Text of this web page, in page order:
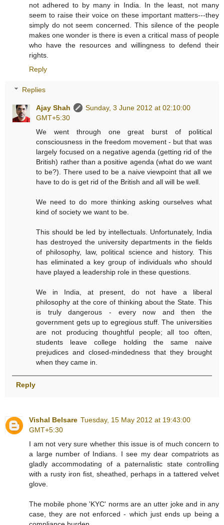
not adhered to by many in India. In the least, not many
seem to raise their voice on these important matters---they
simply do not seem concerned. This silence of the people
makes one wonder is there is even a critical mass of people
who have the resources and willingness to defend their
rights.
Reply
Replies
Ajay Shah
Sunday, 3 June 2012 at 02:10:00
GMT+5:30
We went through one great burst of political
consciousness in the freedom movement - but that was
largely focused on a negative agenda (getting rid of the
British) rather than a positive agenda (what do we want
to be?). There used to be a naive viewpoint that all we
have to do is get rid of the British and all will be well.
We need to do more thinking asking ourselves what
kind of society we want to be.
This should be led by intellectuals. Unfortunately, India
has destroyed the university departments in the fields
of philosophy, law, political science and history. This
has eliminated a key group of individuals who should
have played a leadership role in these questions.
We in India, at present, do not have a liberal
philosophy at the core of thinking about the State. This
is truly dangerous - every now and then the
government gets up to egregious stuff. The universities
are not producing thoughtful people; all too often,
students leave college holding the same naive
prejudices and closed-mindedness that they brought
when they came in.
Reply
Vishal Belsare Tuesday, 15 May 2012 at 19:43:00
GMT+5:30
I am not very sure whether this issue is of much concern to
a large number of Indians. I see my dear compatriots as
gladly accommodating of a paternalistic state controlling
with a rusty iron fist, sheathed, perhaps in a tattered velvet
glove.
The mobile phone 'KYC' norms are an utter joke and in any
case, they are not enforced - which just ends up being a